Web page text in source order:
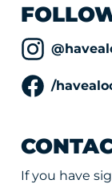
/
If you have